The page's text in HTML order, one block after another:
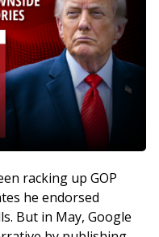
racking up GOP
he endorsed
But in May, Google